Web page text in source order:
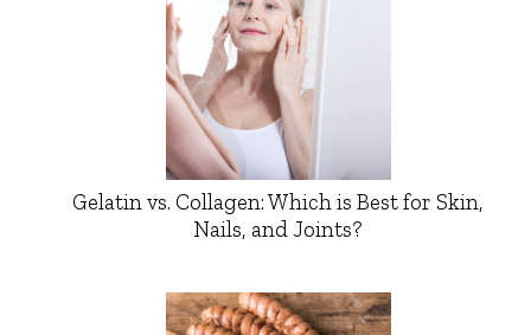
Gelatin vs. Collagen: Which is Best for Skin,
Nails, and Joints?